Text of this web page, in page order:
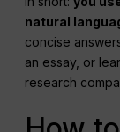
natural
concise
an essay, or
research